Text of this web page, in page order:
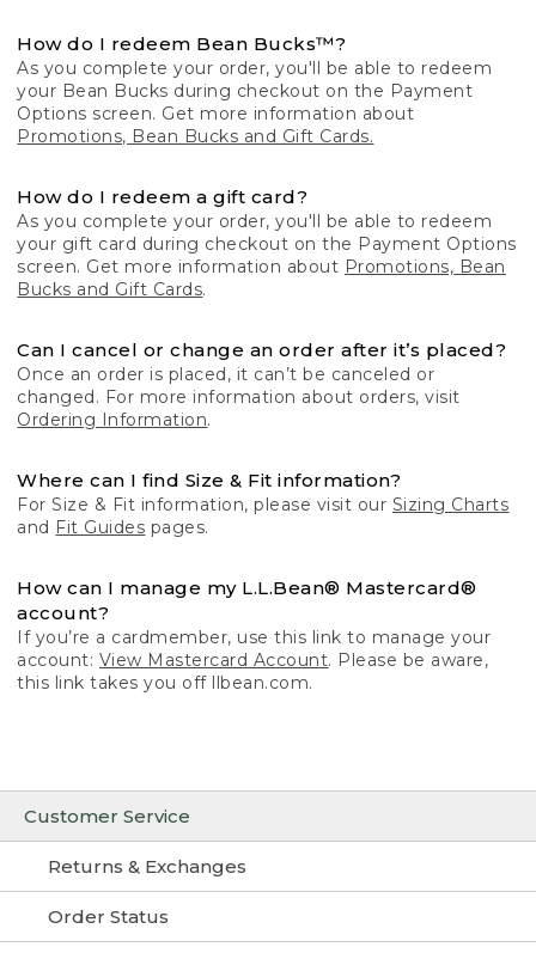
Customer Service
Returns & Exchanges
Order Status
How do I redeem Bean Bucks™?
As you complete your order, you'll be able to redeem
your Bean Bucks during checkout on the Payment
Options screen. Get more information about
Promotions, Bean Bucks and Gift Cards.
How do I redeem a gift card?
As you complete your order, you'll be able to redeem
your gift card during checkout on the Payment Options
screen. Get more information about Promotions, Bean
Bucks and Gift Cards.
Can I cancel or change an order after it’s placed?
Once an order is placed, it can’t be canceled or
changed. For more information about orders, visit
Ordering Information.
Where can I find Size & Fit information?
For Size & Fit information, please visit our Sizing Charts
and Fit Guides pages.
How can I manage my L.L.Bean® Mastercard®
account?
If you’re a cardmember, use this link to manage your
account: View Mastercard Account. Please be aware,
this link takes you off llbean.com.